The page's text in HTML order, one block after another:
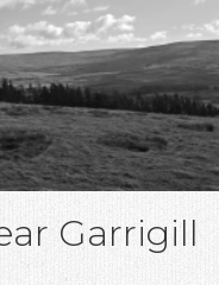
Garrigill